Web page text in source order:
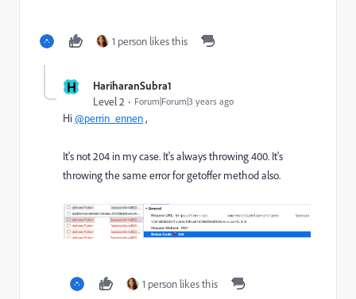
1 person likes this
H HariharanSubra1
Level 2 Forum|Forum|3 years ago
Hi@perrin_ennen,
It's not 204 in my case. It's always throwing 400. It's
throwing the same error for getoffer method also.
1 person likes this